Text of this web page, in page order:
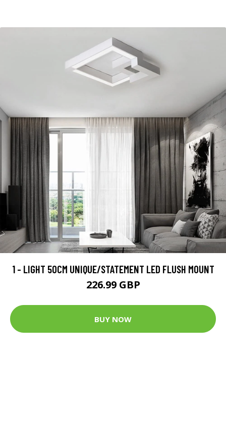
1 - LIGHT 50CM UNIQUE/STATEMENT LED FLUSH MOUNT
226.99 GBP
BUY NOW